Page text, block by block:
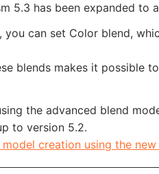
5.3 has been expanded
you can set Color blend,
blends makes it possible
the advanced blend
to version 5.2.
model creation using the